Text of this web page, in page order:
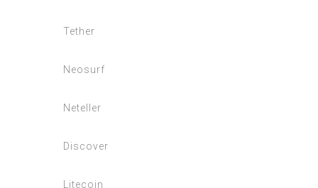
Tether
Neosurf
Neteller
Discover
Litecoin